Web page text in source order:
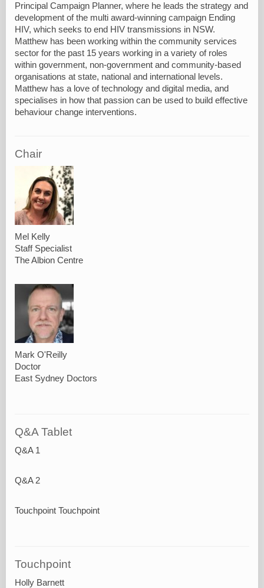
Principal Campaign Planner, where he leads the strategy and
development of the multi award-winning campaign Ending
HIV, which seeks to end HIV transmissions in NSW.
Matthew has been working within the community services
sector for the past 15 years working in a variety of roles
within government, non-government and community-based
organisations at state, national and international levels.
Matthew has a love of technology and digital media, and
specialises in how that passion can be used to build effective
behaviour change interventions.
Chair
Mel Kelly
Staff Specialist
The Albion Centre
Mark O'Reilly
Doctor
East Sydney Doctors
Q&A Tablet
Q&A 1
Q&A 2
Touchpoint Touchpoint
Touchpoint
Holly Barnett